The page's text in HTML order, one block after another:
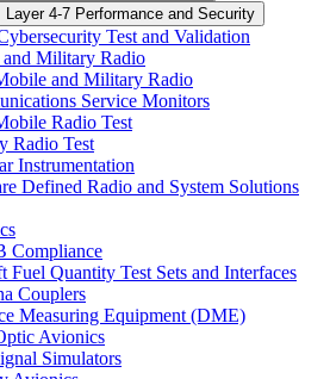
Layer 4-7 Performance and Security
Test and Validation
Military Radio
and Military Radio
Service Monitors
Radio Test
Radio Test
Instrumentation
Defined Radio and System Solutions
Compliance
Fuel Quantity Test Sets and Interfaces
Couplers
Measuring Equipment (DME)
Avionics
Simulators